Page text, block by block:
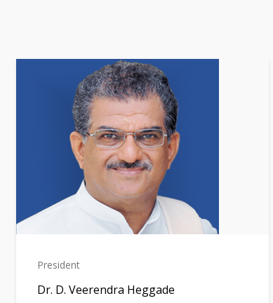
President
Dr. D. Veerendra Heggade